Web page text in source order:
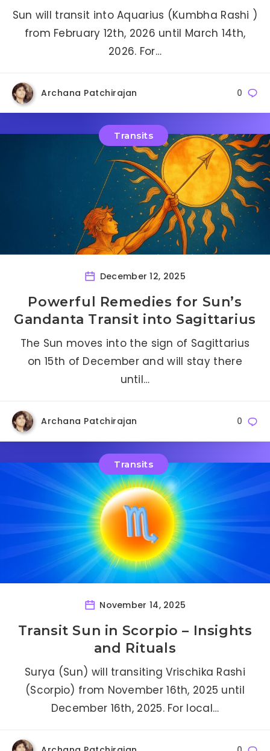
Sun will transit into Aquarius (Kumbha Rashi )
from February 12th, 2026 until March 14th,
2026. For…
Archana Patchirajan 0
Transits
December 12, 2025
Powerful Remedies for Sun’s
Gandanta Transit into Sagittarius
The Sun moves into the sign of Sagittarius
on 15th of December and will stay there
until…
Archana Patchirajan 0
Transits
November 14, 2025
Transit Sun in Scorpio – Insights
and Rituals
Surya (Sun) will transiting Vrischika Rashi
(Scorpio) from November 16th, 2025 until
December 16th, 2025. For local…